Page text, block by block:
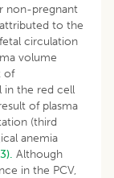
non-pregnant
to the
circulation
volume
of
in the red cell
of plasma
(third
anemia
Although
in the PCV,